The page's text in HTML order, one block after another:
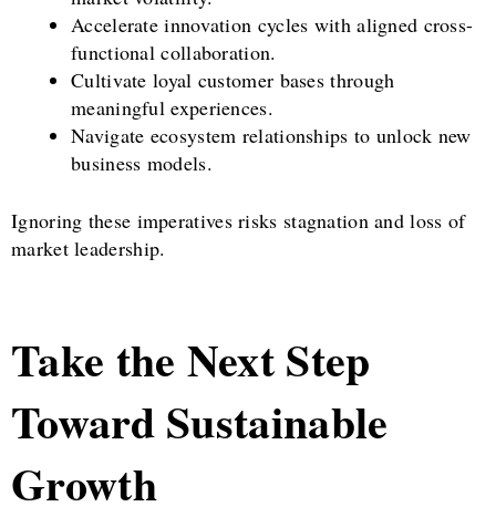
Accelerate innovation cycles with aligned cross-
functional collaboration.
Cultivate loyal customer bases through
meaningful experiences.
Navigate ecosystem relationships to unlock new
business models.
Ignoring these imperatives risks stagnation and loss of
market leadership.
Take the Next Step
Toward Sustainable
Growth